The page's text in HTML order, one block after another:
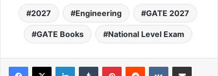
2027 Engineering GATE 2027
GATE Books National Level Exam
LinkedInTumblr PinterestReddit VKontakteShare via Email